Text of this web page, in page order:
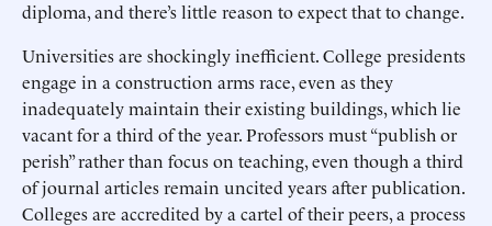
diploma, and there’s little reason to expect that to change.
Universities are shockingly inefficient. College presidents
engage in a construction arms race, even as they
inadequately maintain their existing buildings, which lie
vacant for a third of the year. Professors must “publish or
perish” rather than focus on teaching, even though a third
of journal articles remain uncited years after publication.
Colleges are accredited by a cartel of their peers, a process